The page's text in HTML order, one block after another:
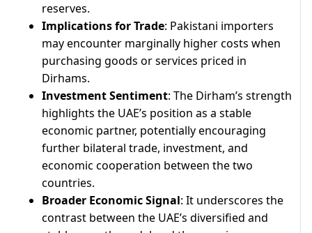
reserves.
Implications for Trade: Pakistani importers
may encounter marginally higher costs when
purchasing goods or services priced in
Dirhams.
Investment Sentiment: The Dirham’s strength
highlights the UAE’s position as a stable
economic partner, potentially encouraging
further bilateral trade, investment, and
economic cooperation between the two
countries.
Broader Economic Signal: It underscores the
contrast between the UAE’s diversified and